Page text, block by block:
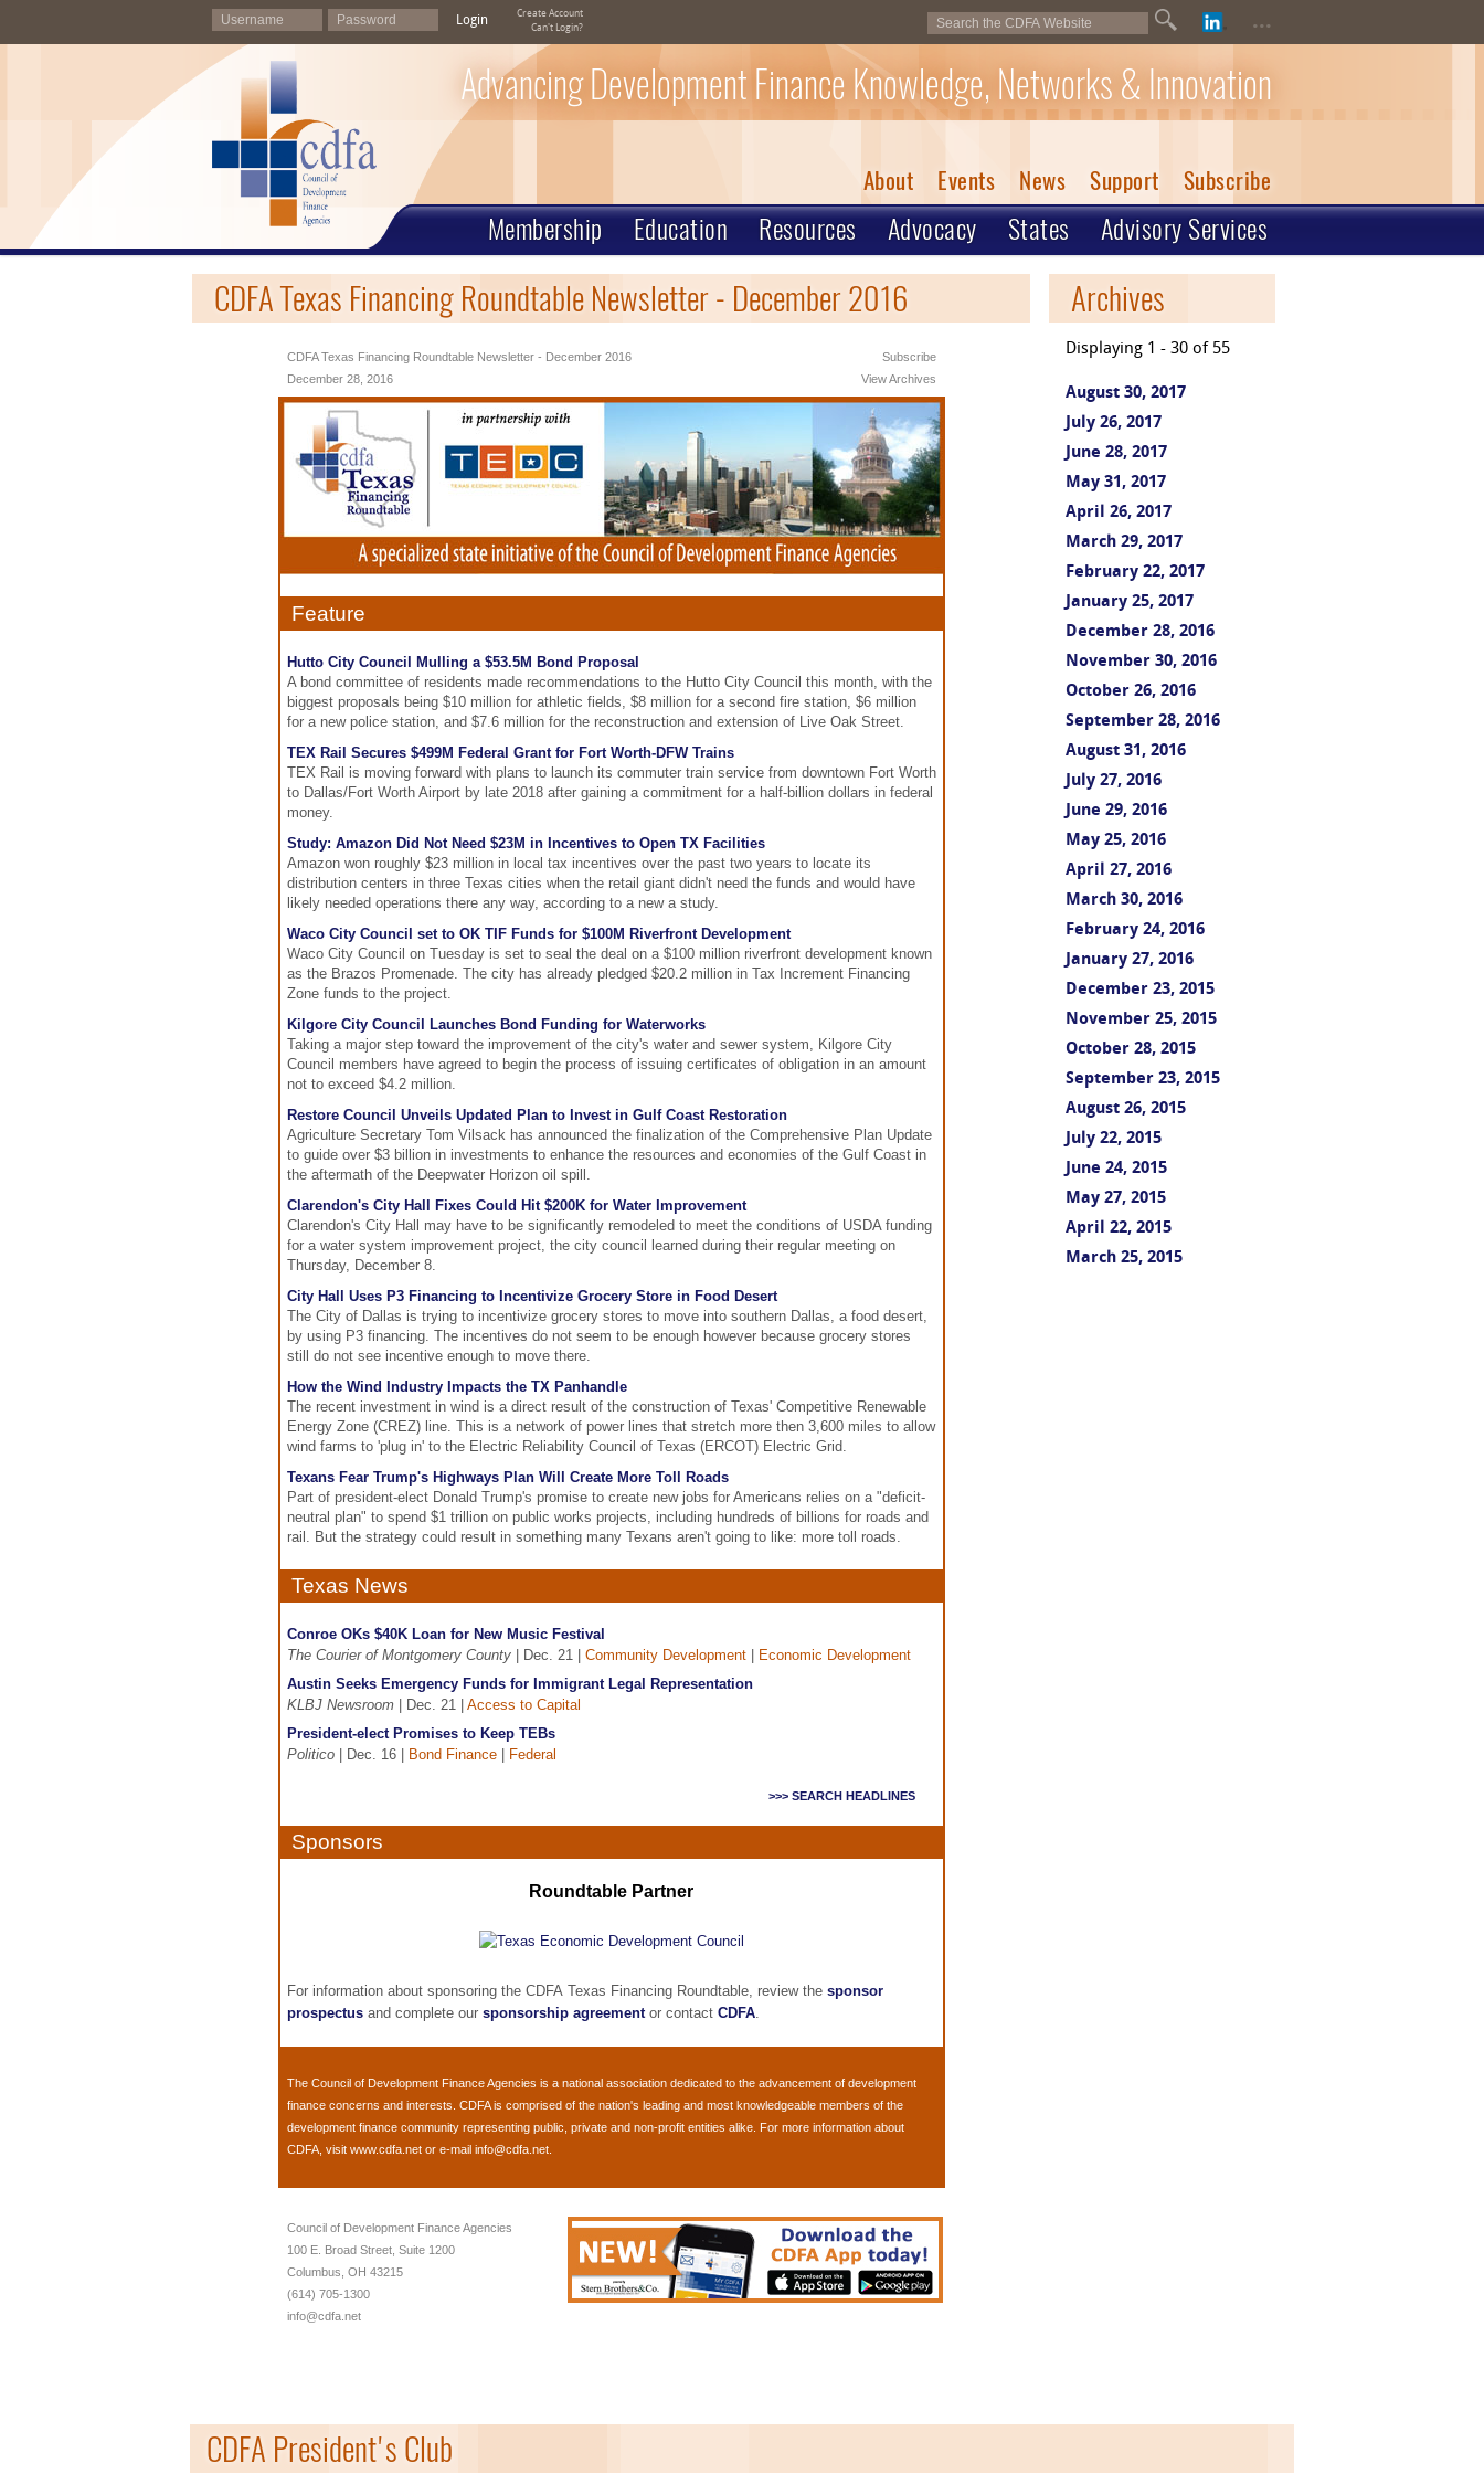
Login
Create Account
Can't Login?
...
Advancing Development Finance Knowledge, Networks & Innovation
About Events News Support Subscribe
Membership Education Resources Advocacy States Advisory Services
CDFA Texas Financing Roundtable Newsletter - December 2016
CDFA Texas Financing Roundtable Newsletter - December 2016
December 28, 2016
Subscribe
View Archives
Feature
Hutto City Council Mulling a $53.5M Bond Proposal
A bond committee of residents made recommendations to the Hutto City Council this month, with the
biggest proposals being $10 million for athletic fields, $8 million for a second fire station, $6 million
for a new police station, and $7.6 million for the reconstruction and extension of Live Oak Street.
TEX Rail Secures $499M Federal Grant for Fort Worth-DFW Trains
TEX Rail is moving forward with plans to launch its commuter train service from downtown Fort Worth
to Dallas/Fort Worth Airport by late 2018 after gaining a commitment for a half-billion dollars in federal
money.
Study: Amazon Did Not Need $23M in Incentives to Open TX Facilities
Amazon won roughly $23 million in local tax incentives over the past two years to locate its
distribution centers in three Texas cities when the retail giant didn't need the funds and would have
likely needed operations there any way, according to a new a study.
Waco City Council set to OK TIF Funds for $100M Riverfront Development
Waco City Council on Tuesday is set to seal the deal on a $100 million riverfront development known
as the Brazos Promenade. The city has already pledged $20.2 million in Tax Increment Financing
Zone funds to the project.
Kilgore City Council Launches Bond Funding for Waterworks
Taking a major step toward the improvement of the city's water and sewer system, Kilgore City
Council members have agreed to begin the process of issuing certificates of obligation in an amount
not to exceed $4.2 million.
Restore Council Unveils Updated Plan to Invest in Gulf Coast Restoration
Agriculture Secretary Tom Vilsack has announced the finalization of the Comprehensive Plan Update
to guide over $3 billion in investments to enhance the resources and economies of the Gulf Coast in
the aftermath of the Deepwater Horizon oil spill.
Clarendon's City Hall Fixes Could Hit $200K for Water Improvement
Clarendon's City Hall may have to be significantly remodeled to meet the conditions of USDA funding
for a water system improvement project, the city council learned during their regular meeting on
Thursday, December 8.
City Hall Uses P3 Financing to Incentivize Grocery Store in Food Desert
The City of Dallas is trying to incentivize grocery stores to move into southern Dallas, a food desert,
by using P3 financing. The incentives do not seem to be enough however because grocery stores
still do not see incentive enough to move there.
How the Wind Industry Impacts the TX Panhandle
The recent investment in wind is a direct result of the construction of Texas' Competitive Renewable
Energy Zone (CREZ) line. This is a network of power lines that stretch more then 3,600 miles to allow
wind farms to 'plug in' to the Electric Reliability Council of Texas (ERCOT) Electric Grid.
Texans Fear Trump's Highways Plan Will Create More Toll Roads
Part of president-elect Donald Trump's promise to create new jobs for Americans relies on a "deficit-
neutral plan" to spend $1 trillion on public works projects, including hundreds of billions for roads and
rail. But the strategy could result in something many Texans aren't going to like: more toll roads.
Texas News
Conroe OKs $40K Loan for New Music Festival
The Courier of Montgomery County| Dec. 21 | Community Development|
Economic Development
Austin Seeks Emergency Funds for Immigrant Legal Representation
KLBJ Newsroom| Dec. 21 | Access to Capital
President-elect Promises to Keep TEBs
Politico| Dec. 16 | Bond Finance| Federal
>>> SEARCH HEADLINES
Sponsors
Roundtable Partner
For information about sponsoring the CDFA Texas Financing Roundtable, review the sponsor
prospectusand complete our sponsorship agreementor contact CDFA.
The Council of Development Finance Agencies is a national association dedicated to the advancement of development
finance concerns and interests. CDFA is comprised of the nation's leading and most knowledgeable members of the
development finance community representing public, private and non-profit entities alike. For more information about
CDFA, visit www.cdfa.netor e-mail info@cdfa.net.
Council of Development Finance Agencies
100 E. Broad Street, Suite 1200
Columbus, OH 43215
(614) 705-1300
info@cdfa.net
Archives
Displaying 1 - 30 of 55
August 30, 2017
July 26, 2017
June 28, 2017
May 31, 2017
April 26, 2017
March 29, 2017
February 22, 2017
January 25, 2017
December 28, 2016
November 30, 2016
October 26, 2016
September 28, 2016
August 31, 2016
July 27, 2016
June 29, 2016
May 25, 2016
April 27, 2016
March 30, 2016
February 24, 2016
January 27, 2016
December 23, 2015
November 25, 2015
October 28, 2015
September 23, 2015
August 26, 2015
July 22, 2015
June 24, 2015
May 27, 2015
April 22, 2015
March 25, 2015
CDFA President's Club